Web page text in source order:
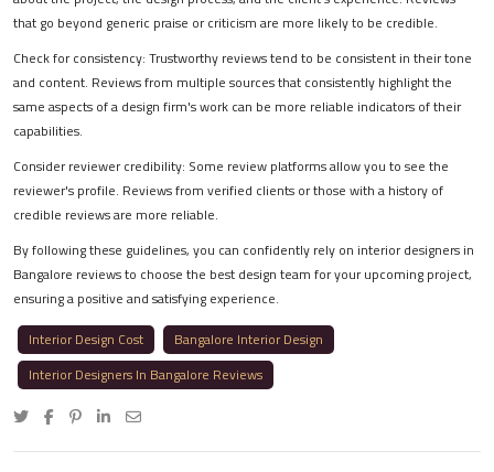
that go beyond generic praise or criticism are more likely to be credible.
Check for consistency: Trustworthy reviews tend to be consistent in their tone
and content. Reviews from multiple sources that consistently highlight the
same aspects of a design firm's work can be more reliable indicators of their
capabilities.
Consider reviewer credibility: Some review platforms allow you to see the
reviewer's profile. Reviews from verified clients or those with a history of
credible reviews are more reliable.
By following these guidelines, you can confidently rely on interior designers in
Bangalore reviews to choose the best design team for your upcoming project,
ensuring a positive and satisfying experience.
Interior Design Cost
Bangalore Interior Design
Interior Designers In Bangalore Reviews